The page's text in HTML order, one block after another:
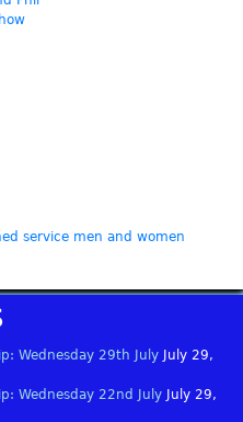
service men and women
Wednesday 29th July
July 29,
Wednesday 22nd July
July 29,